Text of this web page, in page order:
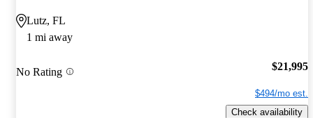
Lutz, FL
1 mi away
No Rating $21,995
$494/mo est.
Check availability